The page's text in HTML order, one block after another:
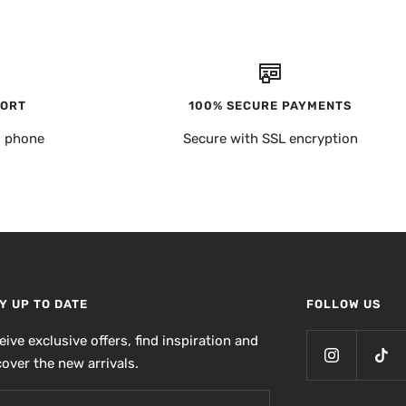
phone
100% SECURE PAYMENTS
Secure with SSL encryption
UP TO DATE
exclusive offers, find inspiration and
the new arrivals.
FOLLOW US